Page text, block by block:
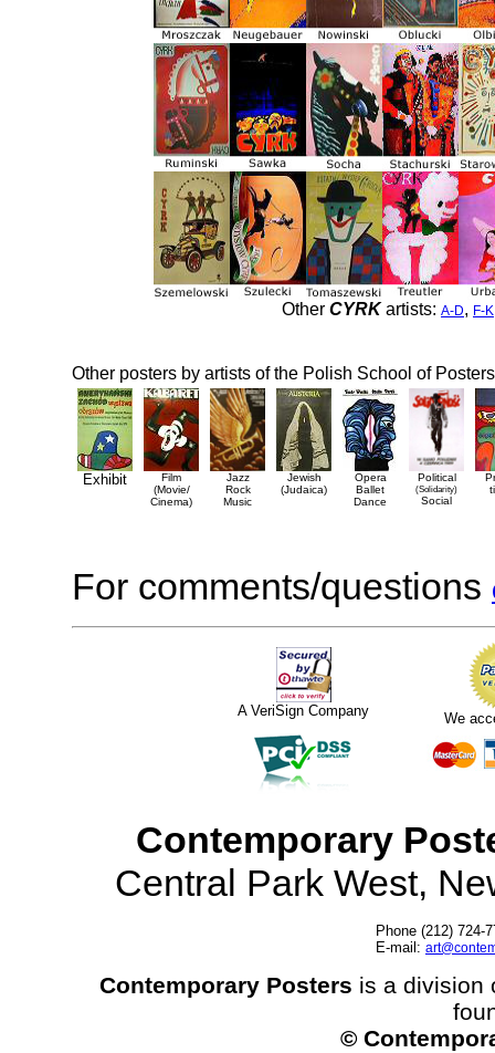
Other CYRKartists: A-D, F-K
Other posters by artists of the Polish School of Posters
Exhibit
Film
(Movie/
Cinema)
Jazz
Rock
Music
Jewish
(Judaica)
Opera
Ballet
Dance
Political
(Solidarity)
Social
For comments/questions
A VeriSign Company We
Contemporary
Central Park West,
Phone (212) 724-
E-mail:
Contemporary Posters is a division
©